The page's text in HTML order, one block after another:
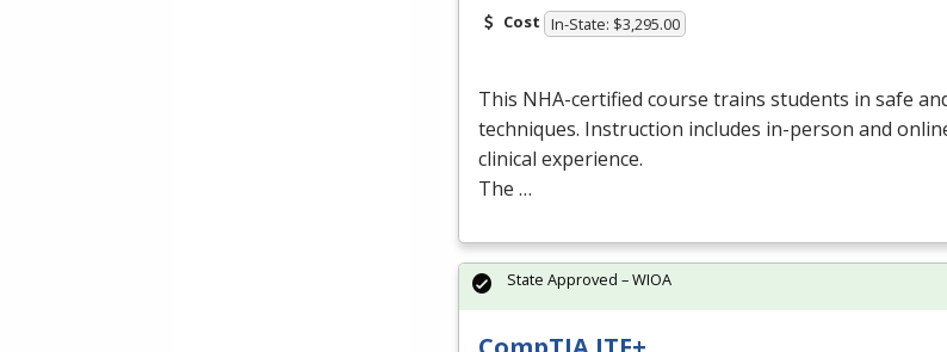
Cost In-State: $3,295.00
This NHA-certified course trains students in safe
techniques. Instruction includes in-person and
clinical experience.
The …
State Approved – WIOA